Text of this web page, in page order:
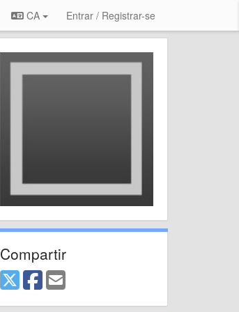
CA Entrar / Registrar-se
Compartir